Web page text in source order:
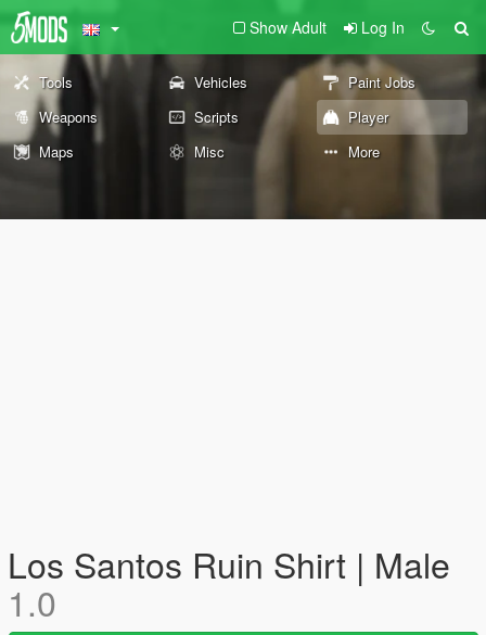
Show Adult Log In
Tools Vehicles
Paint Jobs
Weapons
Scripts
Player
Maps
Misc More
Los Santos Ruin Shirt | Male
1.0